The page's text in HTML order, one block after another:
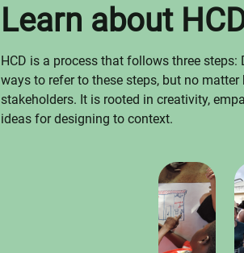
Learn about
HCD is a process that follows three steps:
ways to refer to these steps, but no
stakeholders. It is rooted in creativity,
ideas for designing to context.